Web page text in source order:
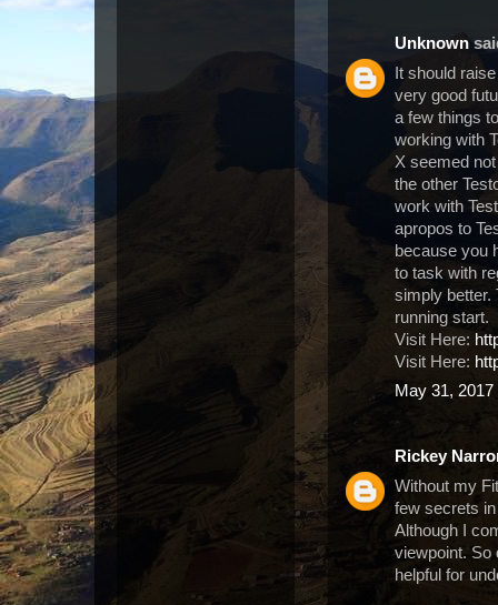
Unknown
It should
very good
a few things
working with
X seemed
the other
work with
apropos to
because you
to task with
simply better.
running start.
Visit Here:
Visit Here:
May 31,
Rickey
Without my
few secrets
Although I
viewpoint. So
helpful for